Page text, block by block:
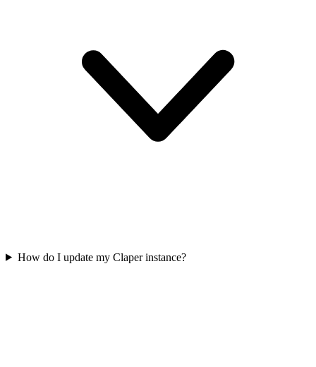
How do I update my Claper instance?